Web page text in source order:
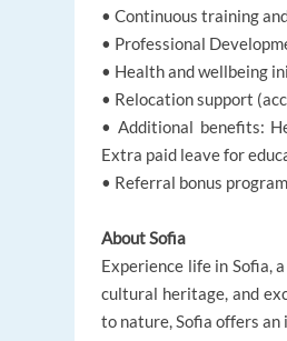
• Continuous training
• Professional
• Health and wellbeing
• Relocation support
• Additional benefits:
Extra paid leave for
• Referral bonus program
About Sofia
Experience life in Sofia,
cultural heritage, and
to nature, Sofia offers